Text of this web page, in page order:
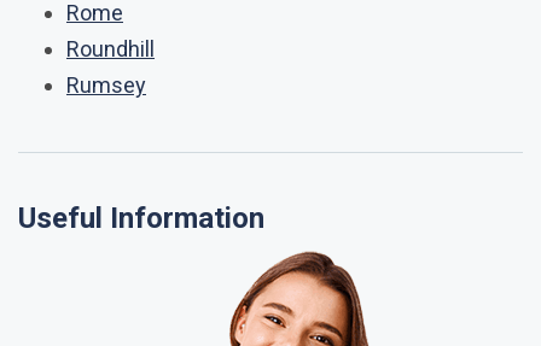
Rome
Roundhill
Rumsey
Useful Information